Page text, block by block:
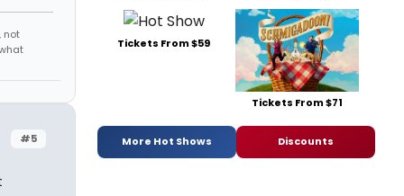
not
#5
Tickets From $59
Tickets From $71
More Hot Shows Discounts